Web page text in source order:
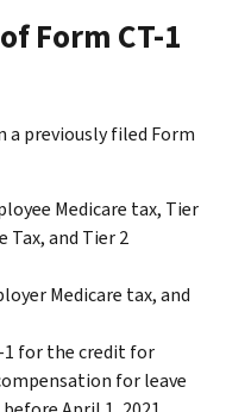
Form CT-1
a previously filed Form
Medicare tax, Tier
Tax, and Tier 2
Medicare tax, and
1 for the credit for
for leave